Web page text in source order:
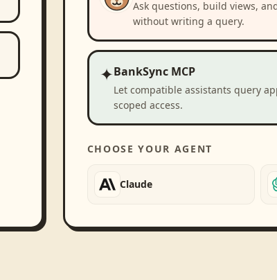
Ask questions, build views,
without writing a query.
✦BankSync MCP
Let compatible assistants query
scoped access.
CHOOSE YOUR AGENT
Claude